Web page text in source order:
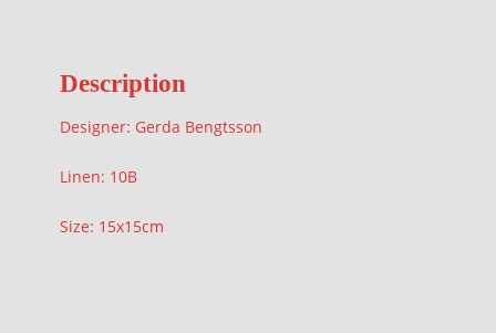
Description
Designer: Gerda Bengtsson
Linen: 10B
Size: 15x15cm